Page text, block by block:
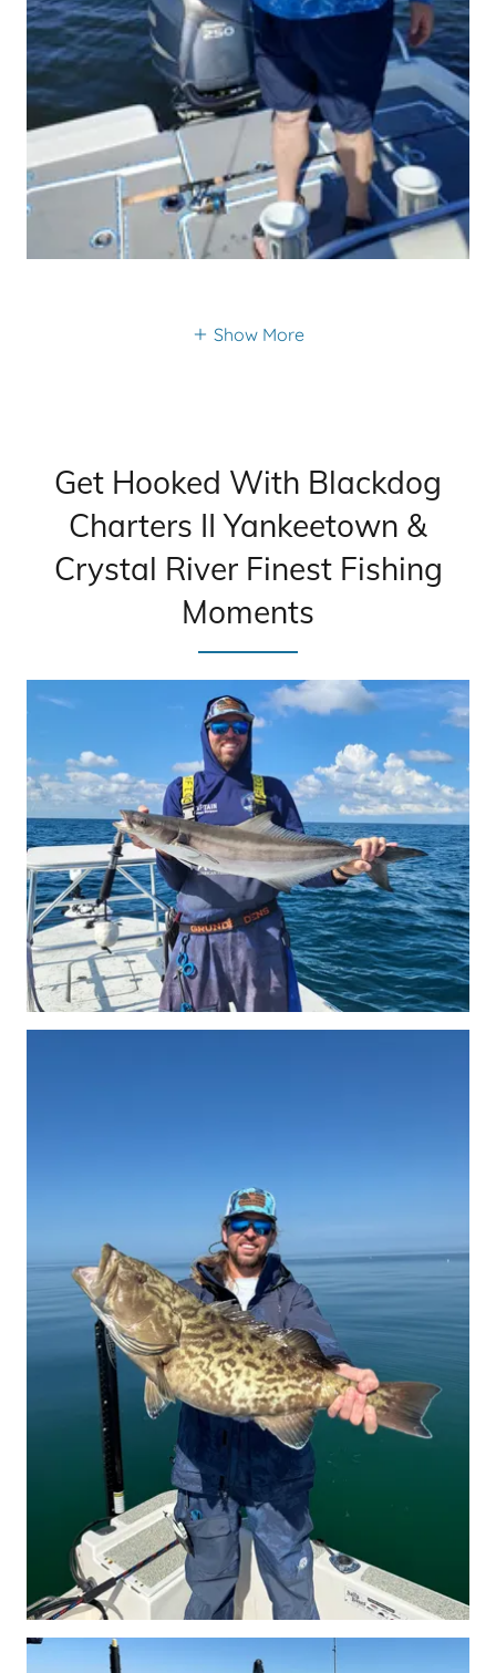
Show More
Get Hooked With Blackdog
Charters II Yankeetown &
Crystal River Finest Fishing
Moments